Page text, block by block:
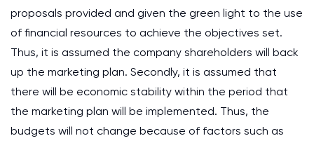
proposals provided and given the green light to the use
of financial resources to achieve the objectives set.
Thus, it is assumed the company shareholders will back
up the marketing plan. Secondly, it is assumed that
there will be economic stability within the period that
the marketing plan will be implemented. Thus, the
budgets will not change because of factors such as